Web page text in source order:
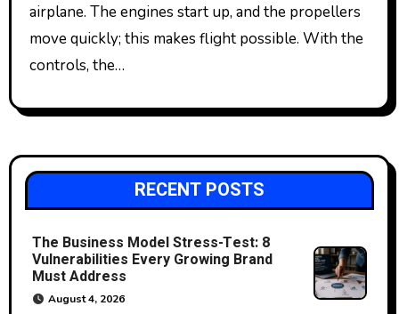
airplane. The engines start up, and the propellers
move quickly; this makes flight possible. With the
controls, the…
RECENT POSTS
The Business Model Stress-Test: 8
Vulnerabilities Every Growing Brand
Must Address
August 4, 2026